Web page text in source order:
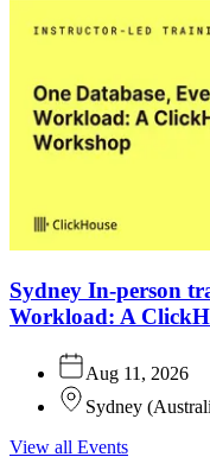
Sydney In-person
Workload: A
Aug 11, 2026
Sydney (
View all Events